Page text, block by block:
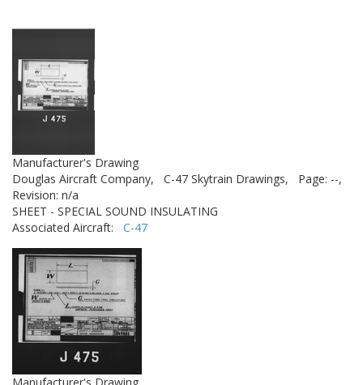
Manufacturer's Drawing
Douglas Aircraft Company,
C-47 Skytrain Drawings,
Page: --,
Revision: n/a
SHEET - SPECIAL SOUND INSULATING
Associated Aircraft: C-47